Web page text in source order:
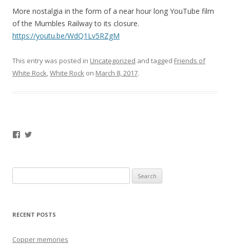
More nostalgia in the form of a near hour long YouTube film
of the Mumbles Railway to its closure.
https://youtu.be/WdQ1Lv5RZgM
This entry was posted in Uncategorized and tagged Friends of
White Rock,White Rock on March 8, 2017.
Facebook
Twitter
for:
RECENT POSTS
Copper memories